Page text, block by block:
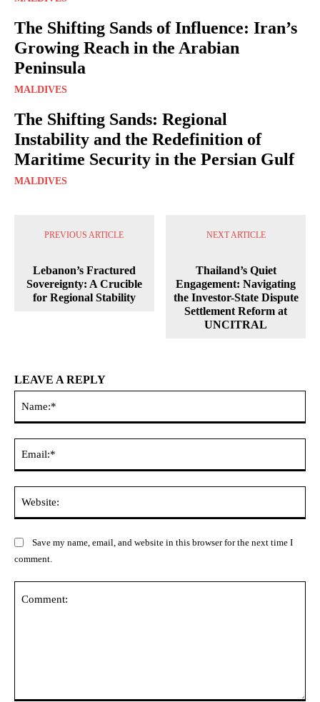
The Shifting Sands of Influence: Iran’s
Growing Reach in the Arabian
Peninsula
MALDIVES
The Shifting Sands: Regional
Instability and the Redefinition of
Maritime Security in the Persian Gulf
MALDIVES
PREVIOUS ARTICLE
Lebanon’s Fractured
Sovereignty: A Crucible
for Regional Stability
NEXT ARTICLE
Thailand’s Quiet
Engagement: Navigating
the Investor-State Dispute
Settlement Reform at
UNCITRAL
LEAVE A REPLY
Save my name, email, and website in this browser for the next time I
comment.